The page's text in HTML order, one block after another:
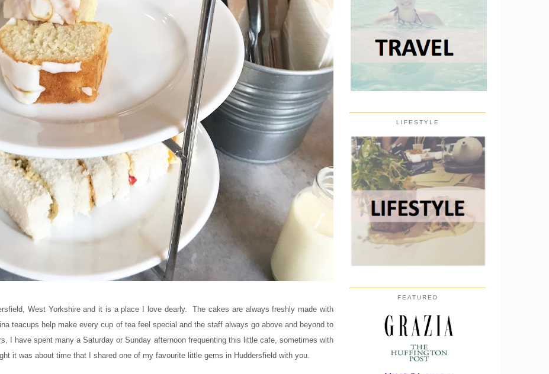
West Yorkshire and it is a place I love dearly. The cakes are always freshly made with
teacups help make every cup of tea feel special and the staff always go above and beyond to
I have spent many a Saturday or Sunday afternoon frequenting this little cafe, sometimes with
it was about time that I shared one of my favourite little gems in Huddersfield with you.
LIFESTYLE
FEATURED